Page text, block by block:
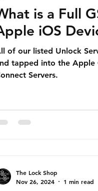
is a Full
iOS
of our listed Unlock
tapped into the Apple
Servers.
The Lock Shop
Nov 26, 2024
1 min read